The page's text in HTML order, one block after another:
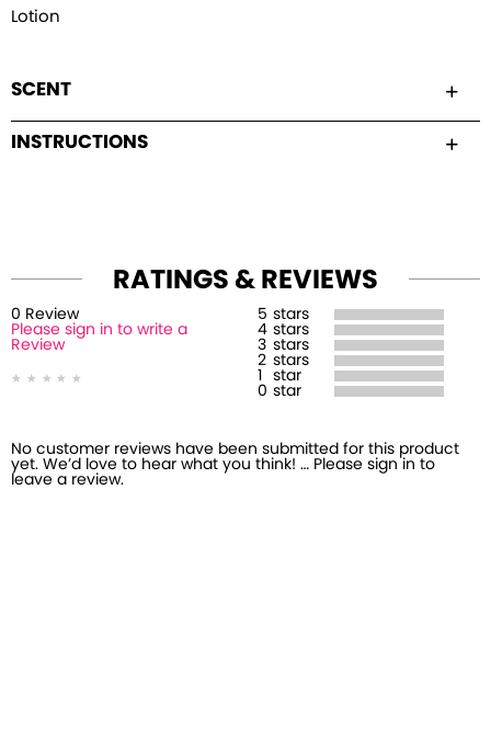
Lotion
SCENT
INSTRUCTIONS
RATINGS & REVIEWS
0 Review
Please sign in to write a
Review
5 stars
4 stars
3 stars
2 stars
star
0 star
No customer reviews have been submitted for this product
yet. We’d love to hear what you think! … Please sign in to
leave a review.